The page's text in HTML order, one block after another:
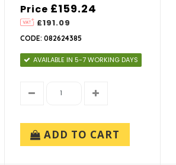
Price
£191.09
£159.24
CODE: 082624385
AVAILABLE IN 5-7 WORKING DAYS
ADD TO CART